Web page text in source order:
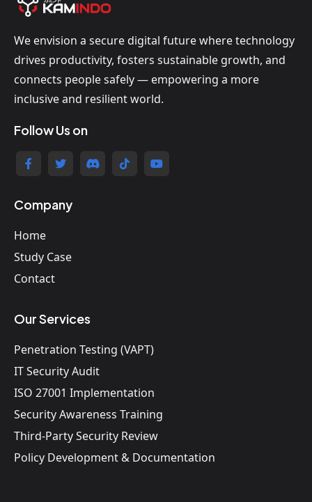
We envision a secure digital future where technology
drives productivity, fosters sustainable growth, and
connects people safely — empowering a more
inclusive and resilient world.
Follow Us on
Company
Home
Study Case
Contact
Our Services
Penetration Testing (VAPT)
IT Security Audit
ISO 27001 Implementation
Security Awareness Training
Third-Party Security Review
Policy Development & Documentation